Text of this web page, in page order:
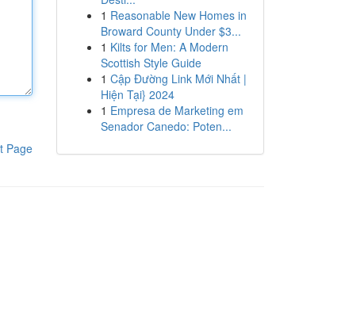
Page
1 Reasonable New Homes in
Broward County Under $3...
1 Kilts for Men: A Modern
Scottish Style Guide
1 Cập Đường Link Mới Nhất |
Hiện Tại} 2024
1 Empresa de Marketing em
Senador Canedo: Poten...